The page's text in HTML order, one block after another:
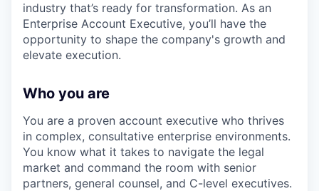
industry that’s ready for transformation. As an
Enterprise Account Executive, you’ll have the
opportunity to shape the company's growth and
elevate execution.
Who you are
You are a proven account executive who thrives
in complex, consultative enterprise environments.
You know what it takes to navigate the legal
market and command the room with senior
partners, general counsel, and C-level executives.